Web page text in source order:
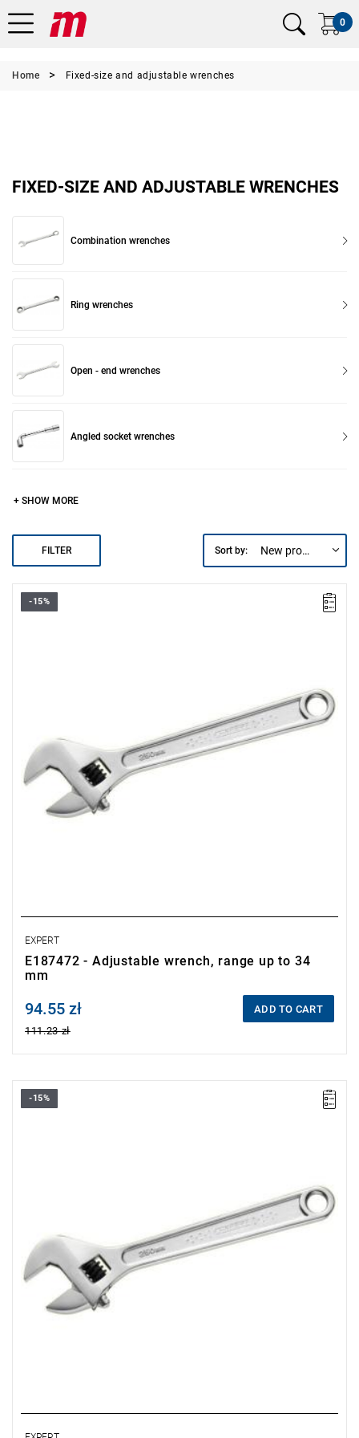
0
Home Fixed-size and adjustable wrenches
FIXED-SIZE AND ADJUSTABLE WRENCHES
Combination wrenches
Ring wrenches
Open - end wrenches
Angled socket wrenches
+ SHOW MORE
FILTER Sort by: New products first
A max [mm]: 34
-15%
EXPERT
E187472 - Adjustable wrench, range up to 34
mm
Price tax included
94.55 zł
111.23 zł
ADD TO CART
A max [mm]: 29
-15%